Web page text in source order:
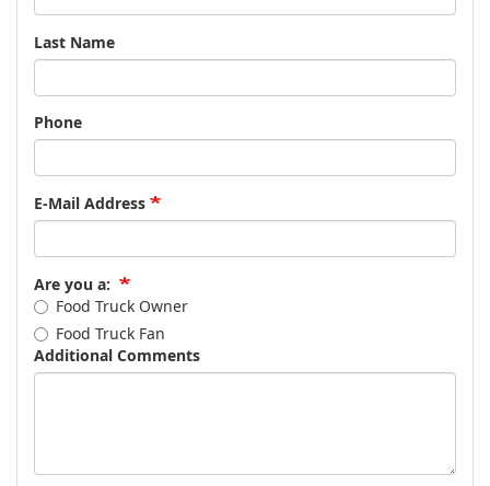
Last Name
Phone
E-Mail Address
Are you a:
Food Truck Owner
Food Truck Fan
Additional Comments